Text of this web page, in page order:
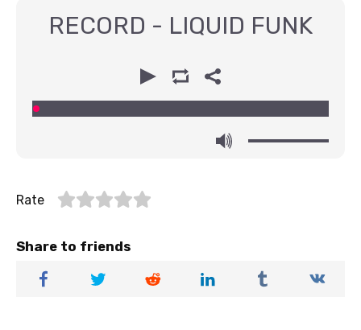
RECORD - LIQUID FUNK
00:00
Rate
Share to friends